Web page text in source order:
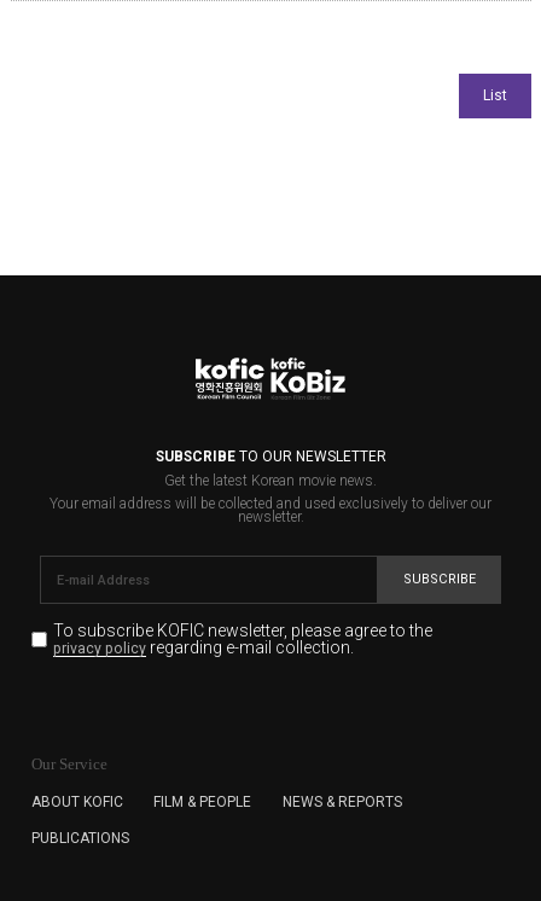
SUBSCRIBETO OUR NEWSLETTER
Get the latest Korean movie news.
Your email address will be collected and used exclusively to deliver our
newsletter.
SUBSCRIBE
To subscribe KOFIC newsletter, please agree to the
privacy policyregarding e-mail collection.
for the purpose of the newsletter delivery and will keep
subscription. The user has right to DENY the collection of
cannot subscribe to the KOFIC Newsletter.
Our Service
ABOUT KOFIC FILM & PEOPLE NEWS & REPORTS
PUBLICATIONS